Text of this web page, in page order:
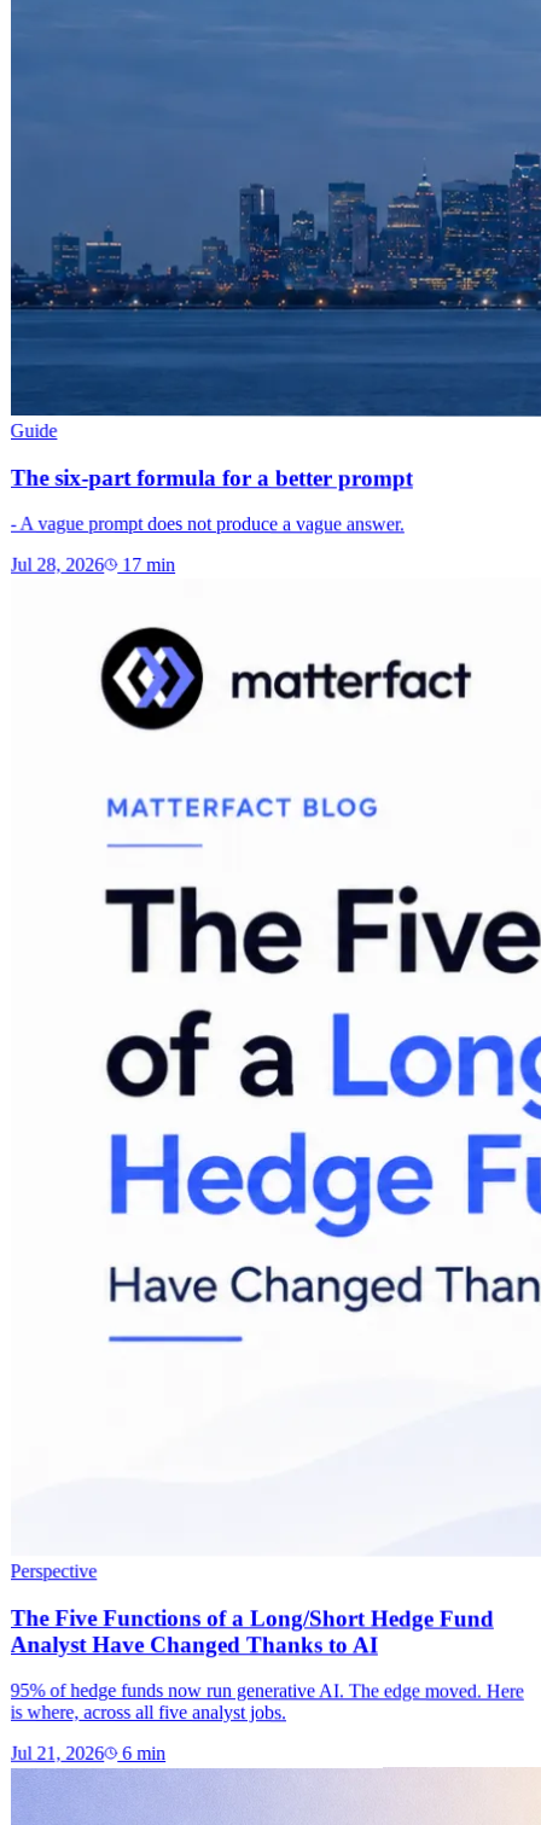
Guide
The six-part formula for a better prompt
- A vague prompt does not produce a vague answer.
Jul 28, 2026 17min
Perspective
The Five Functions of a Long/Short Hedge Fund
Analyst Have Changed Thanks to AI
95% of hedge funds now run generative AI. The edge moved. Here
is where, across all five analyst jobs.
Jul 21, 2026 6min